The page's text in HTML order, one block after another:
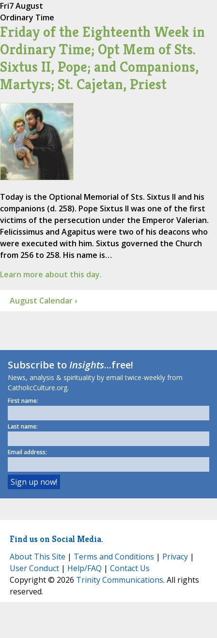
Fri7 August
Ordinary Time
Friday of the Eighteenth Week in
Ordinary Time; Opt Mem of Sts.
Sixtus II, Pope; and Companions,
Martyrs; St. Cajetan, Priest
Today is the Optional Memorial of Sts. Sixtus II and his
companions (d. 258). Pope Sixtus II was one of the first
victims of the persecution under the Emperor Valerian.
Felicissimus and Agapitus were two of his deacons who
were executed with him. Sixtus governed the Church
from 256 to 258. His name is…
Learn more about this day.
August Calendar ›
Subscribe toInsights...free!
News, analysis & spirituality by email twice-weekly from
CatholicCulture.org.
First name:
Last name:
Email address:
Find us on Social Media.
About This Site | Terms and Conditions | Privacy |
User Conduct | Help/FAQ | Contact Us
Copyright © 2026 Trinity Communications. All rights
reserved.